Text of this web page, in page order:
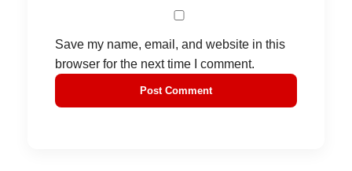
Save my name, email, and website in this
browser for the next time I comment.